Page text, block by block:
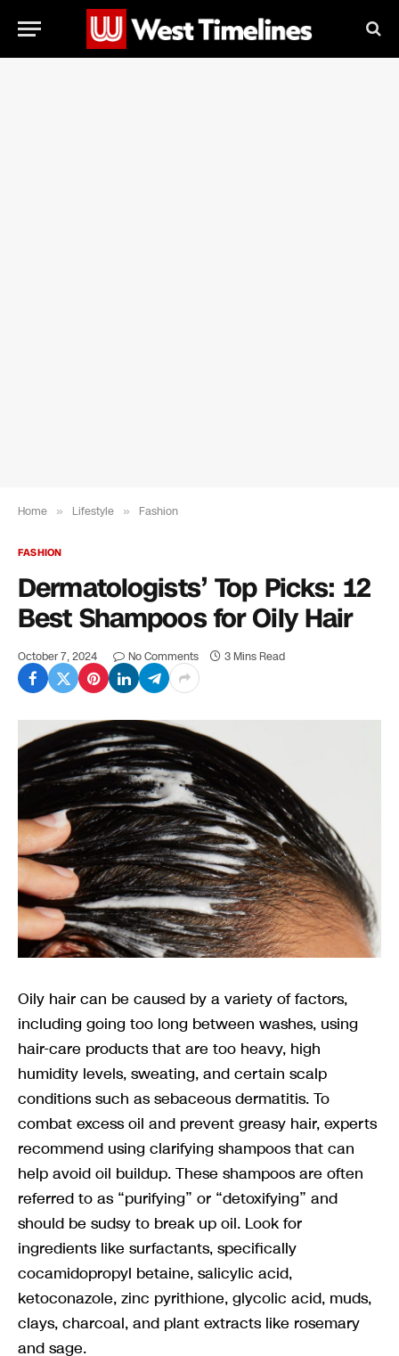
Home » Lifestyle » Fashion
FASHION
Dermatologists’ Top Picks: 12
Best Shampoos for Oily Hair
October 7, 2024 No Comments 3 Mins Read
Oily hair can be caused by a variety of factors,
including going too long between washes, using
hair-care products that are too heavy, high
humidity levels, sweating, and certain scalp
conditions such as sebaceous dermatitis. To
combat excess oil and prevent greasy hair, experts
recommend using clarifying shampoos that can
help avoid oil buildup. These shampoos are often
referred to as “purifying” or “detoxifying” and
should be sudsy to break up oil. Look for
ingredients like surfactants, specifically
cocamidopropyl betaine, salicylic acid,
ketoconazole, zinc pyrithione, glycolic acid, muds,
clays, charcoal, and plant extracts like rosemary
and sage.